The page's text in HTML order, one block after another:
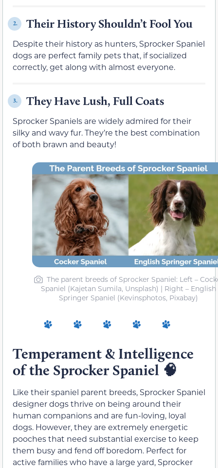
2. Their History Shouldn’t Fool You
Despite their history as hunters, Sprocker Spaniel
dogs are perfect family pets that, if socialized
correctly, get along with almost everyone.
3. They Have Lush, Full Coats
Sprocker Spaniels are widely admired for their
silky and wavy fur. They’re the best combination
of both brawn and beauty!
The parent breeds of Sprocker Spaniel: Left –
Spaniel (Kajetan Sumila, Unsplash) | Right – English
Springer Spaniel (Kevinsphotos, Pixabay)
Temperament & Intelligence
of the Sprocker Spaniel 🧠
Like their spaniel parent breeds, Sprocker Spaniel
designer dogs thrive on being around their
human companions and are fun-loving, loyal
dogs. However, they are extremely energetic
pooches that need substantial exercise to keep
them busy and fend off boredom. Perfect for
active families who have a large yard, Sprocker